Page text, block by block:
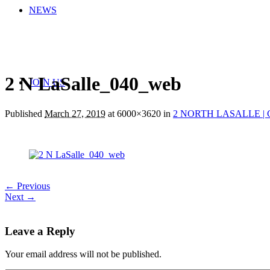
NEWS
JOIN US
2 N LaSalle_040_web
Published March 27, 2019 at 6000×3620 in 2 NORTH LASALLE |
← Previous
Next →
Leave a Reply
Your email address will not be published.